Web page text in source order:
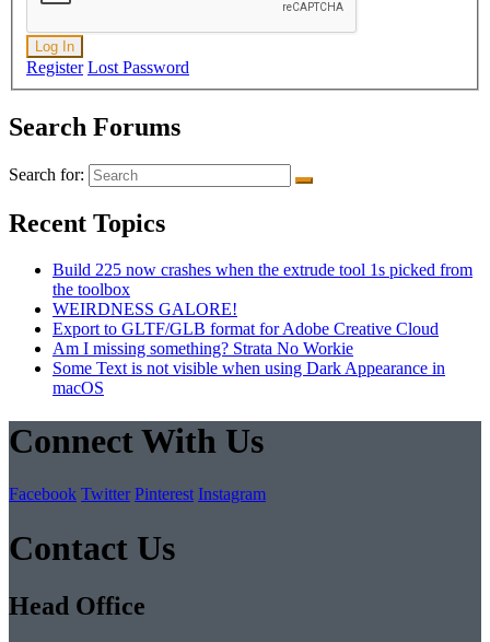
Log In
Register Lost Password
Search Forums
Search for:
Recent Topics
Build 225 now crashes when the extrude tool 1s picked from
the toolbox
WEIRDNESS GALORE!
Export to GLTF/GLB format for Adobe Creative Cloud
Am I missing something? Strata No Workie
Some Text is not visible when using Dark Appearance in
macOS
Connect With Us
Facebook Twitter Pinterest Instagram
Contact Us
Head Office